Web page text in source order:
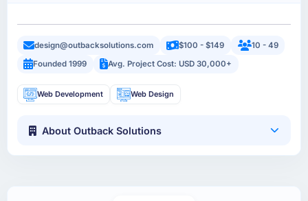
design@outbacksolutions.com $100 - $149
10 - 49
Founded 1999
Avg. Project Cost: USD 30,000+
Web Development Web Design
About Outback Solutions